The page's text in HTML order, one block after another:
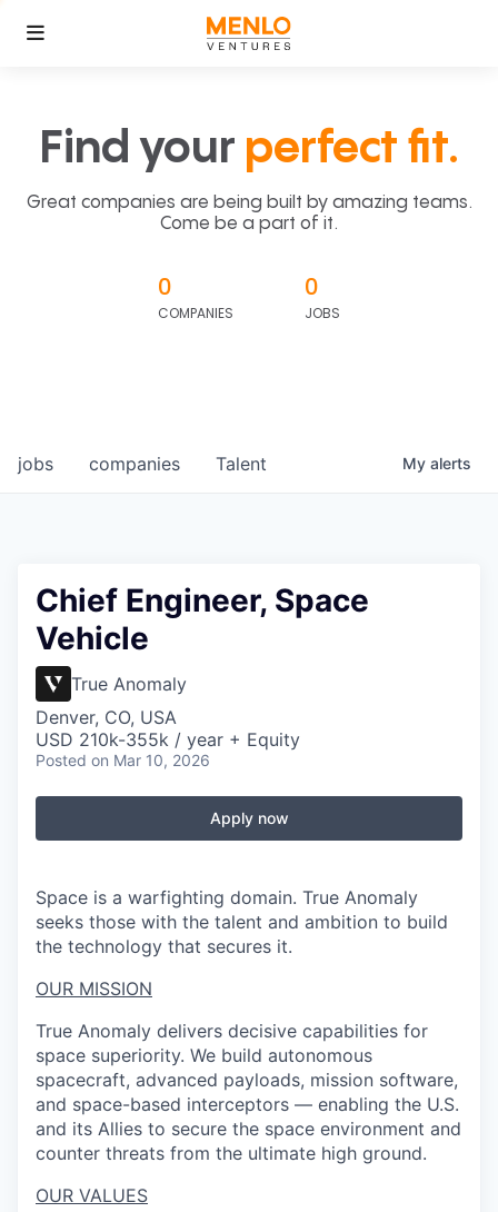
Find your perfect fit.
Great companies are being built by amazing teams.
Come be a part of it.
0
COMPANIES
0
JOBS
jobs companies Talent My alerts
Chief Engineer, Space
Vehicle
True Anomaly
Denver, CO, USA
USD 210k-355k / year + Equity
Posted on Mar 10, 2026
Apply now
Space is a warfighting domain. True Anomaly
seeks those with the talent and ambition to build
the technology that secures it.
OUR MISSION
True Anomaly delivers decisive capabilities for
space superiority. We build autonomous
spacecraft, advanced payloads, mission software,
and space-based interceptors — enabling the U.S.
and its Allies to secure the space environment and
counter threats from the ultimate high ground.
OUR VALUES